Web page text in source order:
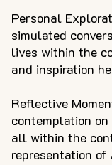
Personal
simulated
lives within the
and inspiration
Reflective
contemplation
all within the
representation of